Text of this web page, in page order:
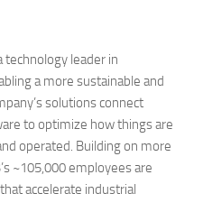
technology leader in
a more sustainable and
solutions connect
to optimize how things are
operated. Building on more
~105,000 employees are
accelerate industrial